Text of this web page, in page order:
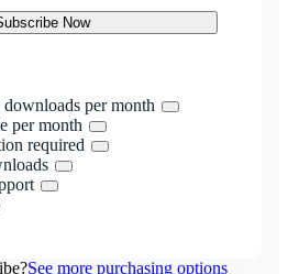
Now
per month
per month
required
See more purchasing options